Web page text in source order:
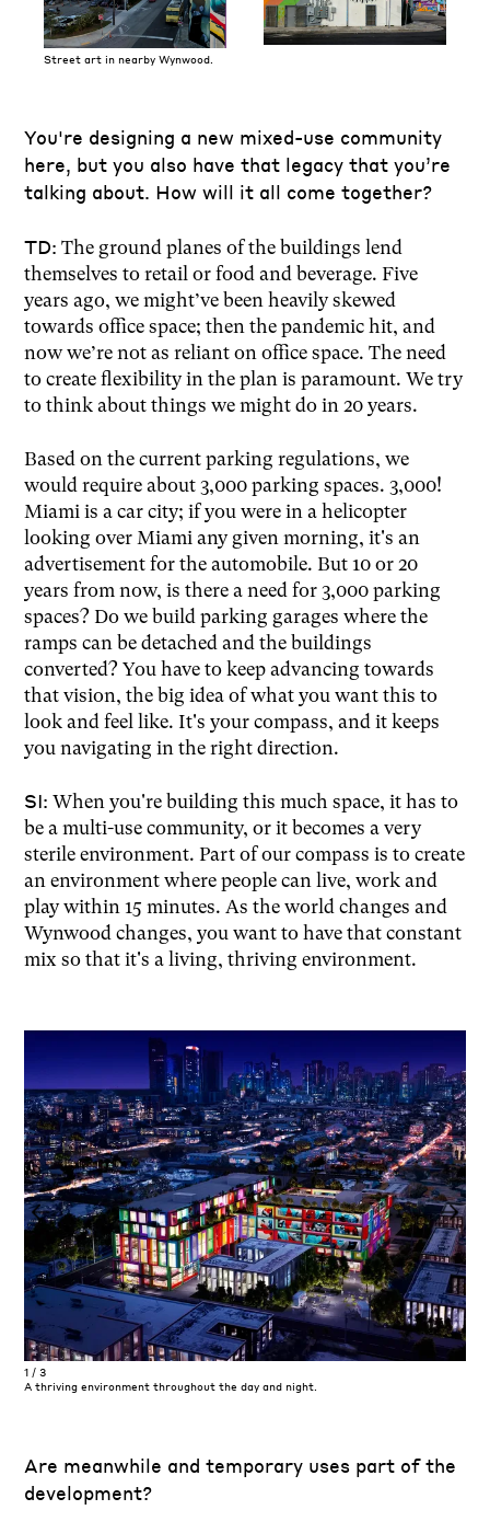
Street art in nearby Wynwood.
You're designing a new mixed-use community
here, but you also have that legacy that you’re
talking about. How will it all come together?
TD: The ground planes of the buildings lend
themselves to retail or food and beverage. Five
years ago, we might’ve been heavily skewed
towards office space; then the pandemic hit, and
now we’re not as reliant on office space. The need
to create flexibility in the plan is paramount. We try
to think about things we might do in 20 years.
Based on the current parking regulations, we
would require about 3,000 parking spaces. 3,000!
Miami is a car city; if you were in a helicopter
looking over Miami any given morning, it's an
advertisement for the automobile. But 10 or 20
years from now, is there a need for 3,000 parking
spaces? Do we build parking garages where the
ramps can be detached and the buildings
converted? You have to keep advancing towards
that vision, the big idea of what you want this to
look and feel like. It's your compass, and it keeps
you navigating in the right direction.
SI: When you're building this much space, it has to
be a multi-use community, or it becomes a very
sterile environment. Part of our compass is to create
an environment where people can live, work and
play within 15 minutes. As the world changes and
Wynwood changes, you want to have that constant
mix so that it's a living, thriving environment.
1 /3
A thriving environment throughout the day and night.
Are meanwhile and temporary uses part of the
development?